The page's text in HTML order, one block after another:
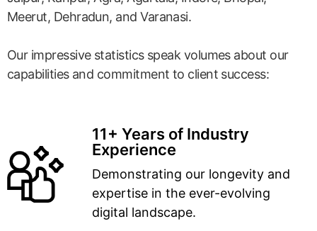
Meerut, Dehradun, and Varanasi.
Our impressive statistics speak volumes about our
capabilities and commitment to client success:
11+ Years of Industry
Experience
Demonstrating our longevity and
expertise in the ever-evolving
digital landscape.